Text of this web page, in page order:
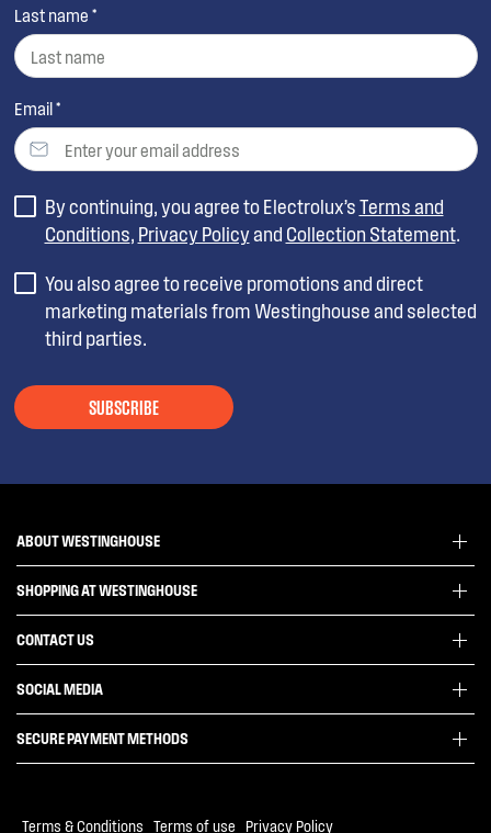
Last name *
Email *
SUBSCRIBE
By continuing, you agree to Electrolux’sTerms and
Conditions, Privacy Policyand Collection Statement.
You also agree to receive promotions and direct
marketing materials from Westinghouse and selected
third parties.
ABOUT WESTINGHOUSE
About Westinghouse Group
Articles
SHOPPING AT WESTINGHOUSE
Delivery
Support FAQs
Terms and Conditions
CONTACT US
Get in touch
SOCIAL MEDIA
SECURE PAYMENT METHODS
Terms & Conditions Terms of use Privacy Policy